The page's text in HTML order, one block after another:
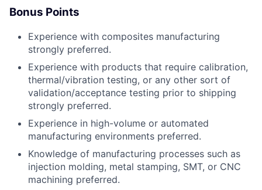
Bonus Points
Experience with composites manufacturing
strongly preferred.
Experience with products that require calibration,
thermal/vibration testing, or any other sort of
validation/acceptance testing prior to shipping
strongly preferred.
Experience in high-volume or automated
manufacturing environments preferred.
Knowledge of manufacturing processes such as
injection molding, metal stamping, SMT, or CNC
machining preferred.